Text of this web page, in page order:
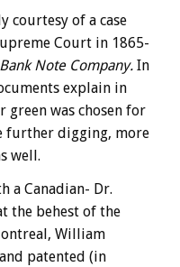
courtesy of a case
Court in 1865-
Note Company. In
explain in
green was chosen for
further digging, more
well.
a Canadian- Dr.
the behest of the
William
patented (in